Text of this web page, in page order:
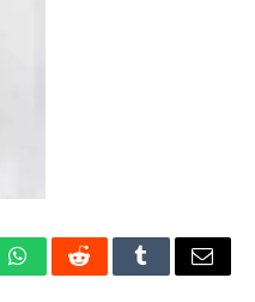
WhatsAppRedditTumblrEmail